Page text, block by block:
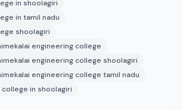
in shoolagiri
in tamil nadu
shoolagiri
engineering college
engineering college shoolagiri
engineering college tamil nadu
in shoolagiri